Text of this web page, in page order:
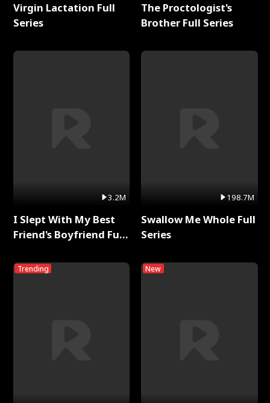
Virgin Lactation Full
Series
3.2M
I Slept With My Best
Friend's Boyfriend Full
Trending
The Proctologist's
Brother Full Series
198.7M
Swallow Me Whole Full
Series
New